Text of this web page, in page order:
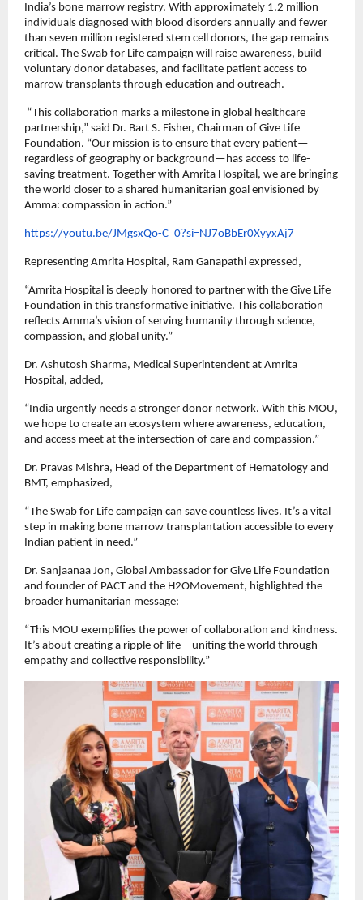
India’s bone marrow registry. With approximately 1.2 million
individuals diagnosed with blood disorders annually and fewer
than seven million registered stem cell donors, the gap remains
critical. The Swab for Life campaign will raise awareness, build
voluntary donor databases, and facilitate patient access to
marrow transplants through education and outreach.
“This collaboration marks a milestone in global healthcare
partnership,” said Dr. Bart S. Fisher, Chairman of Give Life
Foundation. “Our mission is to ensure that every patient—
regardless of geography or background—has access to life-
saving treatment. Together with Amrita Hospital, we are bringing
the world closer to a shared humanitarian goal envisioned by
Amma: compassion in action.”
https://youtu.be/JMgsxQo-C_0?si=NJ7oBbEr0XyyxAj7
Representing Amrita Hospital, Ram Ganapathi expressed,
“Amrita Hospital is deeply honored to partner with the Give Life
Foundation in this transformative initiative. This collaboration
reflects Amma’s vision of serving humanity through science,
compassion, and global unity.”
Dr. Ashutosh Sharma, Medical Superintendent at Amrita
Hospital, added,
“India urgently needs a stronger donor network. With this MOU,
we hope to create an ecosystem where awareness, education,
and access meet at the intersection of care and compassion.”
Dr. Pravas Mishra, Head of the Department of Hematology and
BMT, emphasized,
“The Swab for Life campaign can save countless lives. It’s a vital
step in making bone marrow transplantation accessible to every
Indian patient in need.”
Dr. Sanjaanaa Jon, Global Ambassador for Give Life Foundation
and founder of PACT and the H2OMovement, highlighted the
broader humanitarian message:
“This MOU exemplifies the power of collaboration and kindness.
It’s about creating a ripple of life—uniting the world through
empathy and collective responsibility.”